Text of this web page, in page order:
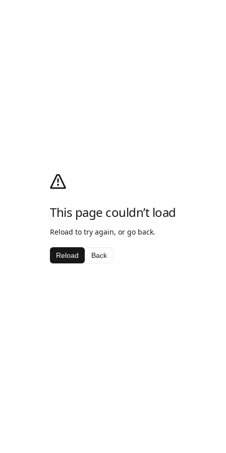
This page couldn’t load
Reload to try again, or go back.
Reload Back